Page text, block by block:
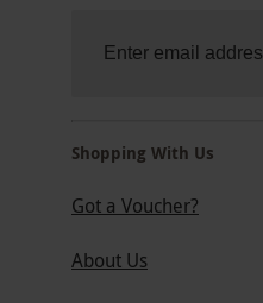
Shopping With Us
Got a Voucher?
About Us